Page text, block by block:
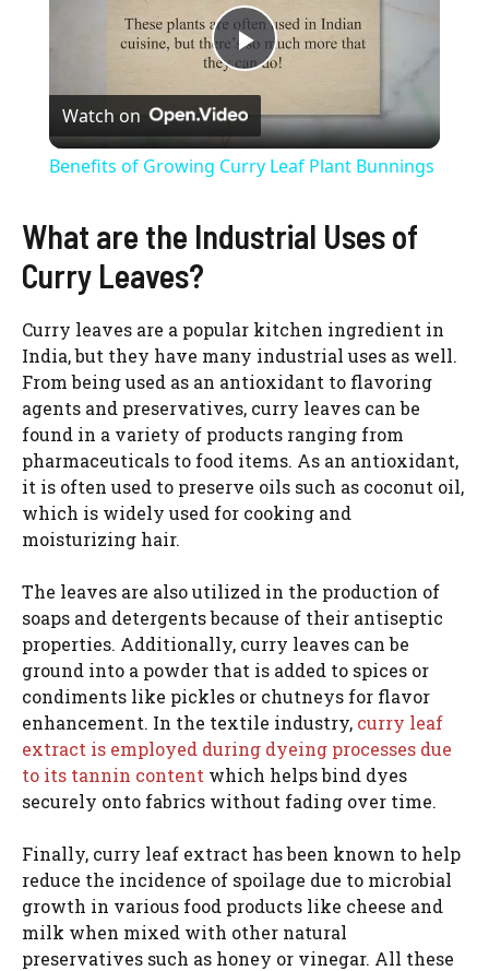
P
l
V
i
d
e
o
Watch on
Benefits of Growing Curry Leaf Plant Bunnings
What are the Industrial Uses of
Curry Leaves?
Curry leaves are a popular kitchen ingredient in
India, but they have many industrial uses as well.
From being used as an antioxidant to flavoring
agents and preservatives, curry leaves can be
found in a variety of products ranging from
pharmaceuticals to food items. As an antioxidant,
it is often used to preserve oils such as coconut oil,
which is widely used for cooking and
moisturizing hair.
The leaves are also utilized in the production of
soaps and detergents because of their antiseptic
properties. Additionally, curry leaves can be
ground into a powder that is added to spices or
condiments like pickles or chutneys for flavor
enhancement. In the textile industry, curry leaf
extract is employed during dyeing processes due
to its tannin content which helps bind dyes
securely onto fabrics without fading over time.
Finally, curry leaf extract has been known to help
reduce the incidence of spoilage due to microbial
growth in various food products like cheese and
milk when mixed with other natural
preservatives such as honey or vinegar. All these